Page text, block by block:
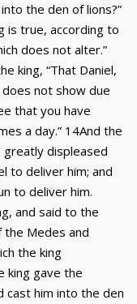
the den of lions?”
is true, according to
does not alter.”
king, “That Daniel,
not show due
that you have
a day.” 14And the
displeased
to deliver him; and
to deliver him.
and said to the
the Medes and
the king
king gave the
cast him into the den